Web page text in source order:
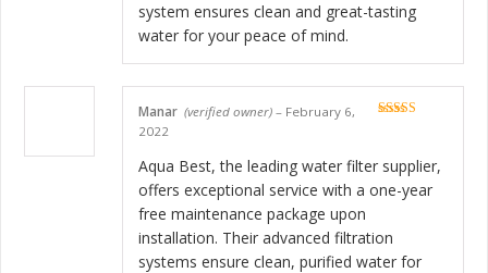
system ensures clean and great-tasting
water for your peace of mind.
Manar (verified owner) – February 6,
2022
Aqua Best, the leading water filter supplier,
offers exceptional service with a one-year
free maintenance package upon
installation. Their advanced filtration
systems ensure clean, purified water for